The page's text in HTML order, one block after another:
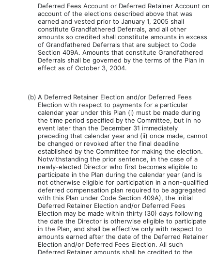
Deferred Fees Account or Deferred Retainer Account on
account of the elections described above that was
earned and vested prior to January 1, 2005 shall
constitute Grandfathered Deferrals, and all other
amounts so credited shall constitute amounts in excess
of Grandfathered Deferrals that are subject to Code
Section 409A. Amounts that constitute Grandfathered
Deferrals shall be governed by the terms of the Plan in
effect as of October 3, 2004.
(b) A Deferred Retainer Election and/or Deferred Fees
Election with respect to payments for a particular
calendar year under this Plan (i) must be made during
the time period specified by the Committee, but in no
event later than the December 31 immediately
preceding that calendar year and (ii) once made, cannot
be changed or revoked after the final deadline
established by the Committee for making the election.
Notwithstanding the prior sentence, in the case of a
newly-elected Director who first becomes eligible to
participate in the Plan during the calendar year (and is
not otherwise eligible for participation in a non-qualified
deferred compensation plan required to be aggregated
with this Plan under Code Section 409A), the initial
Deferred Retainer Election and/or Deferred Fees
Election may be made within thirty (30) days following
the date the Director is otherwise eligible to participate
in the Plan, and shall be effective only with respect to
amounts earned after the date of the Deferred Retainer
Election and/or Deferred Fees Election. All such
Deferred Retainer amounts shall be credited to the